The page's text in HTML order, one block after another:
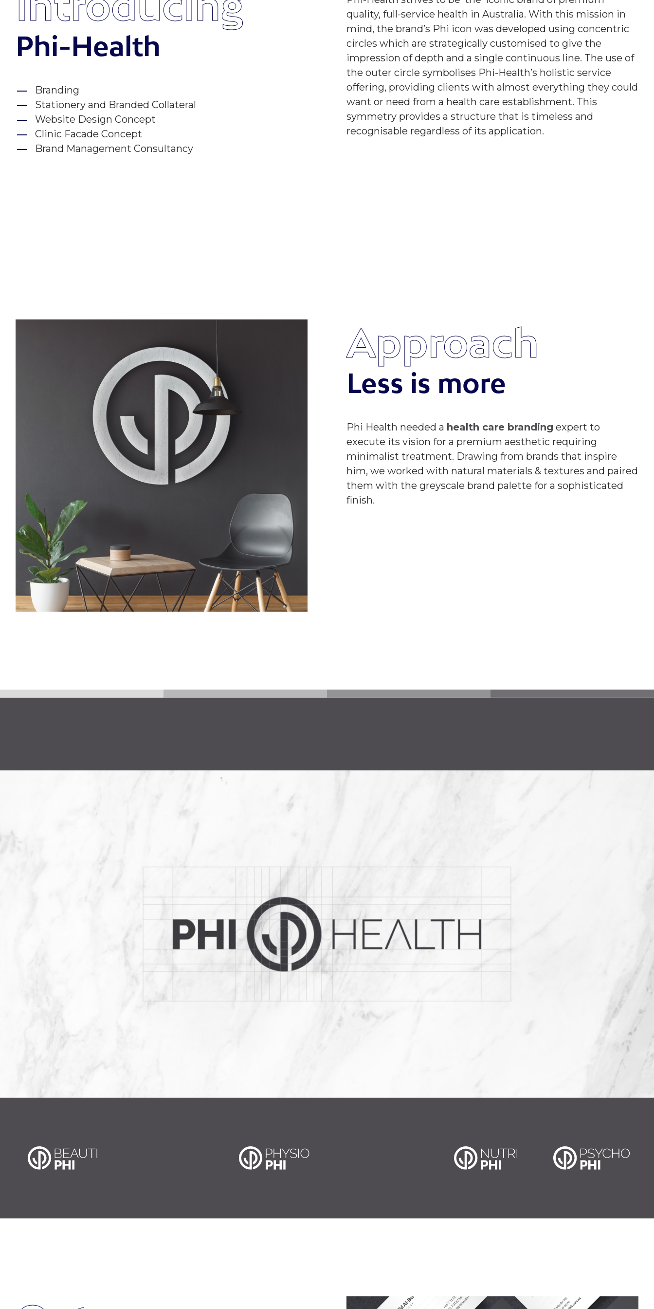
Phi-Health
Branding
Stationery and Branded Collateral
Website Design Concept
Clinic Facade Concept
Brand Management Consultancy
quality, full-service health in Australia. With this mission in
mind, the brand’s Phi icon was developed using concentric
circles which are strategically customised to give the
impression of depth and a single continuous line. The use of
the outer circle symbolises Phi-Health’s holistic service
offering, providing clients with almost everything they could
want or need from a health care establishment. This
symmetry provides a structure that is timeless and
recognisable regardless of its application.
Approach
Less is more
Phi Health needed a health care branding expert to
execute its vision for a premium aesthetic requiring
minimalist treatment. Drawing from brands that inspire
him, we worked with natural materials & textures and paired
them with the greyscale brand palette for a sophisticated
finish.